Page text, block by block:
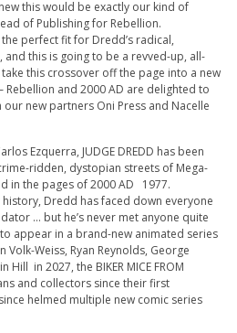
this would be exactly our kind of
of Publishing for Rebellion.
perfect fit for Dredd’s radical,
this is going to be a revved-up, all-
this crossover off the page into a new
Rebellion and 2000 AD are delighted to
new partners Oni Press and Nacelle
Ezquerra, JUDGE DREDD has been
ridden, dystopian streets of Mega-
in the pages of2000 AD
1977.
Dredd has faced down everyone
… but he’s never met anyone quite
appear in a brand-new animated series
Weiss, Ryan Reynolds, George
Hill in 2027, the BIKER MICE FROM
and collectors since their first
helmed multiple new comic series